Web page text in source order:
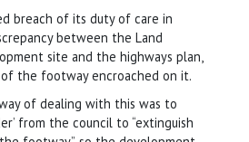
breach of its duty of care in
between the Land
site and the highways plan,
the footway encroached on it.
of dealing with this was to
from the council to “extinguish